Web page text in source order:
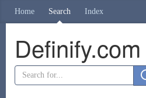
Home Search Index
Definify.com